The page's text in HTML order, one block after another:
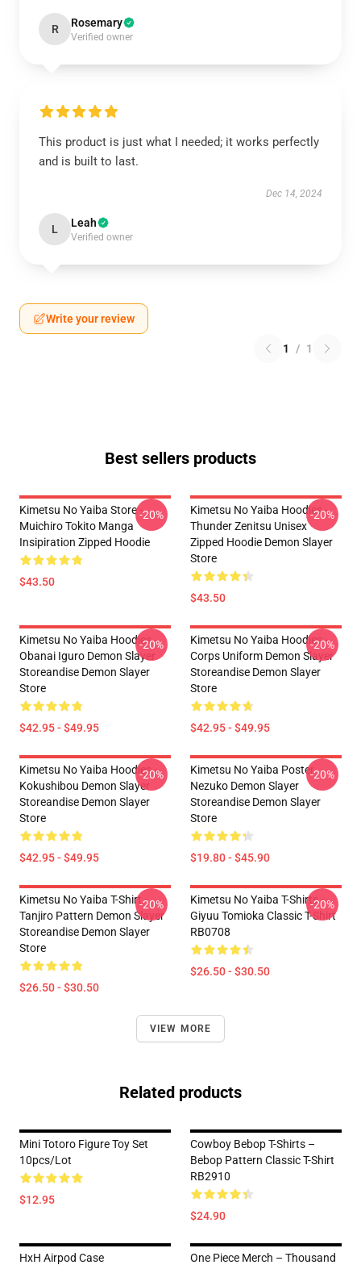
R Rosemary
Verified owner
This product is just what I needed; it works perfectly
and is built to last.
Dec 14, 2024
L Leah
Verified owner
Write your review
1 / 1
Best sellers products
Kimetsu No Yaiba Store -
Muichiro Tokito Manga
Insipiration Zipped Hoodie
$43.50
-20%
Kimetsu No Yaiba Hoodies -
Thunder Zenitsu Unisex
Zipped Hoodie Demon Slayer
Store
$43.50
-20%
Kimetsu No Yaiba Hoodies -
Obanai Iguro Demon Slayer
Storeandise Demon Slayer
Store
$42.95 - $49.95
-20%
Kimetsu No Yaiba Hoodies -
Corps Uniform Demon Slayer
Storeandise Demon Slayer
Store
$42.95 - $49.95
-20%
Kimetsu No Yaiba Hoodies -
Kokushibou Demon Slayer
Storeandise Demon Slayer
Store
$42.95 - $49.95
-20%
Kimetsu No Yaiba Poster
Nezuko Demon Slayer
Storeandise Demon Slayer
Store
$19.80 - $45.90
-20%
Kimetsu No Yaiba T-Shirt -
Tanjiro Pattern Demon Slayer
Storeandise Demon Slayer
Store
$26.50 - $30.50
-20%
Kimetsu No Yaiba T-Shirts -
Giyuu Tomioka Classic T-Shirt
RB0708
$26.50 - $30.50
-20%
VIEW MORE
Related products
Mini Totoro Figure Toy Set
10pcs/lot
$12.95
Cowboy Bebop T-Shirts –
Bebop Pattern Classic T-Shirt
RB2910
$24.90
HxH Airpod Case
One Piece Merch – Thousand